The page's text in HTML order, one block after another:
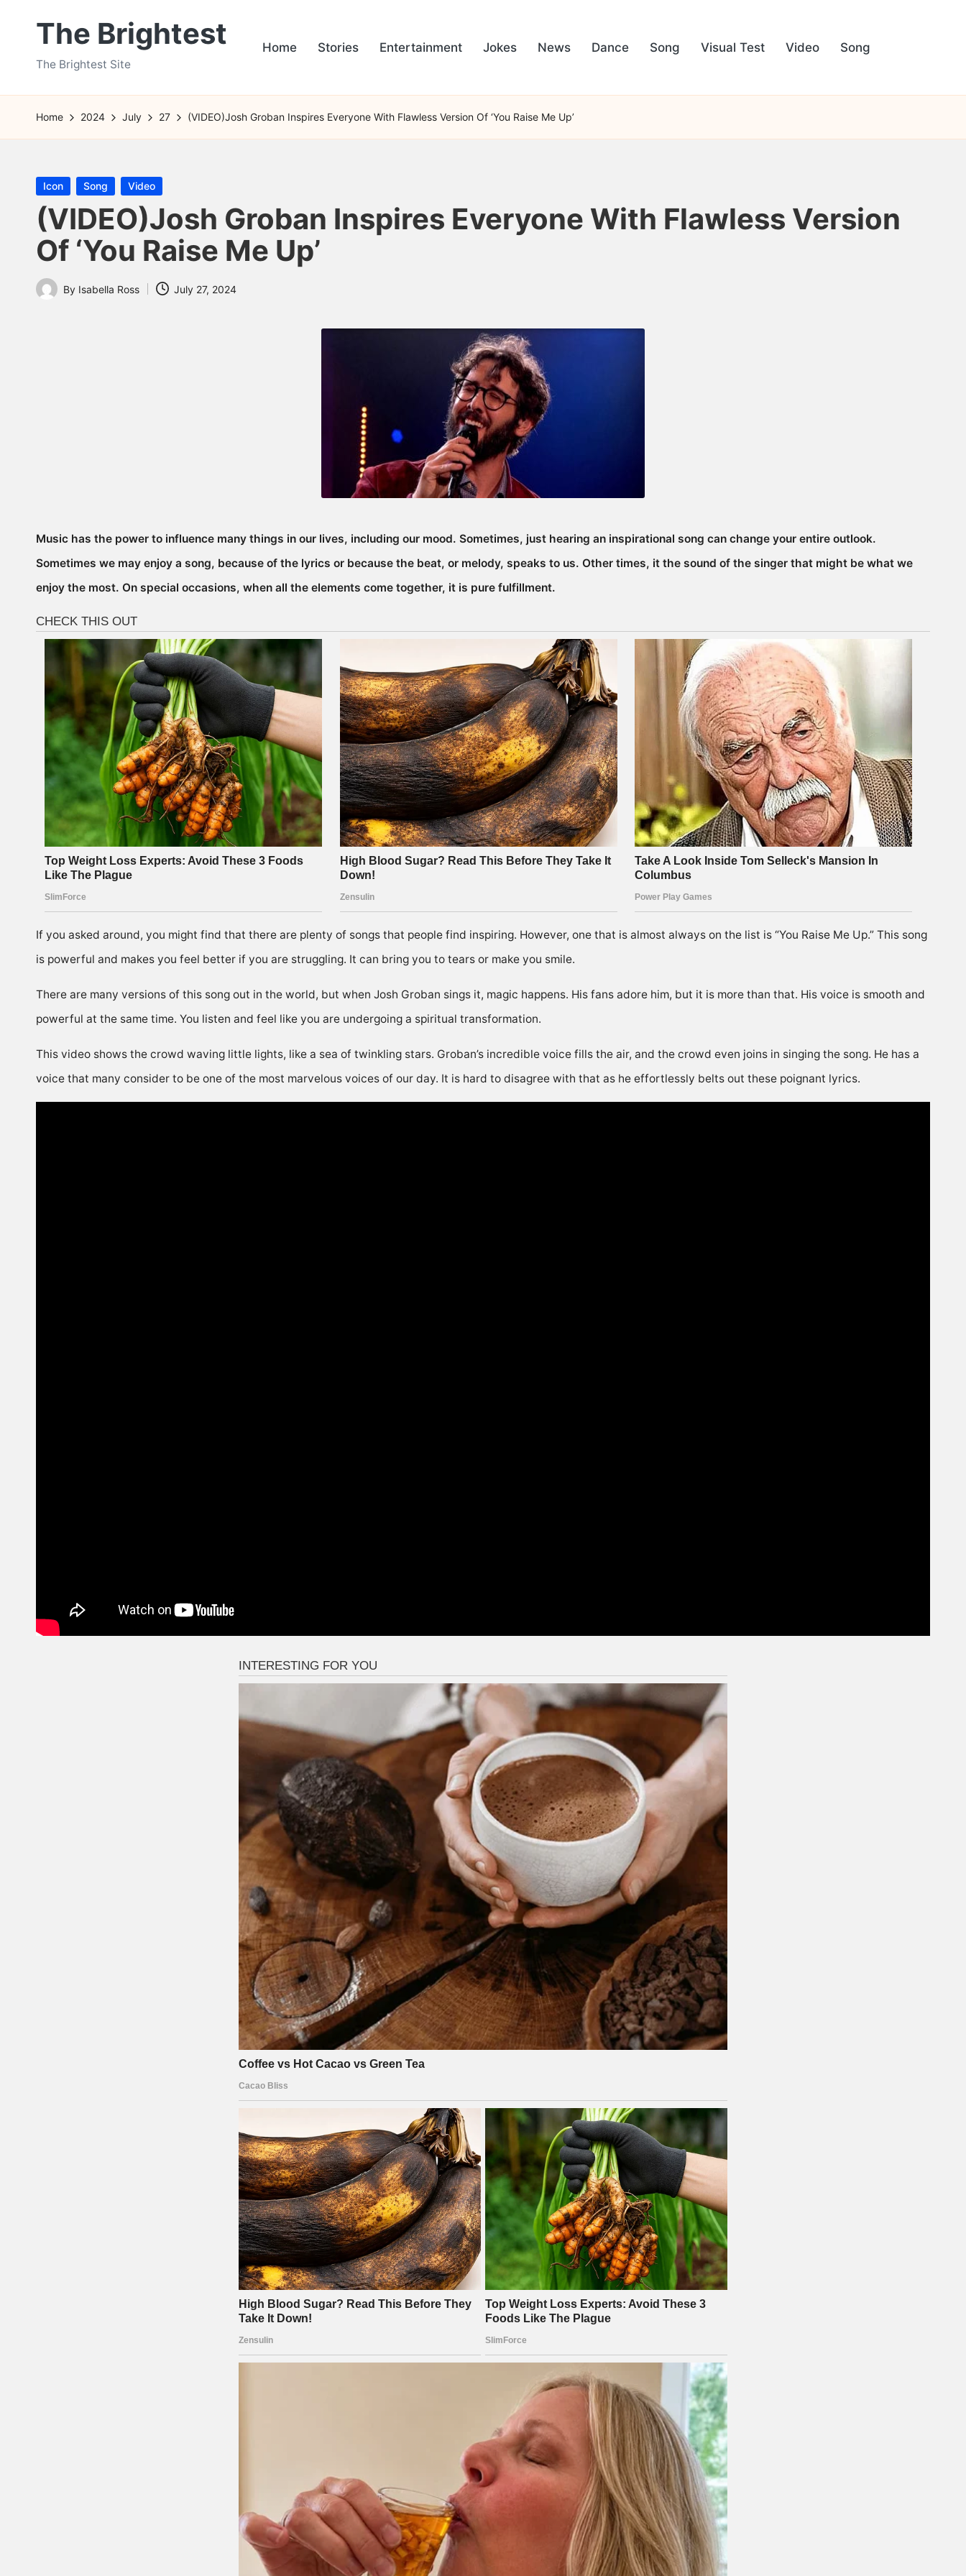
The Brightest
The Brightest Site
Home Stories Entertainment Jokes News Dance Song Visual Test Video Song
Home 2024 July 27 (VIDEO)Josh Groban Inspires Everyone With Flawless Version Of ‘You Raise Me Up’
Posted
in
Icon Song Video
(VIDEO)Josh Groban Inspires Everyone With Flawless Version
Of ‘You Raise Me Up’
Posted
By Isabella Ross July 27, 2024
Music has the power to influence many things in our lives, including our mood. Sometimes, just hearing an inspirational song can change your entire outlook.
Sometimes we may enjoy a song, because of the lyrics or because the beat, or melody, speaks to us. Other times, it the sound of the singer that might be what we
enjoy the most. On special occasions, when all the elements come together, it is pure fulfillment.
If you asked around, you might find that there are plenty of songs that people find inspiring. However, one that is almost always on the list is “You Raise Me Up.” This song
is powerful and makes you feel better if you are struggling. It can bring you to tears or make you smile.
There are many versions of this song out in the world, but when Josh Groban sings it, magic happens. His fans adore him, but it is more than that. His voice is smooth and
powerful at the same time. You listen and feel like you are undergoing a spiritual transformation.
This video shows the crowd waving little lights, like a sea of twinkling stars. Groban’s incredible voice fills the air, and the crowd even joins in singing the song. He has a
voice that many consider to be one of the most marvelous voices of our day. It is hard to disagree with that as he effortlessly belts out these poignant lyrics.